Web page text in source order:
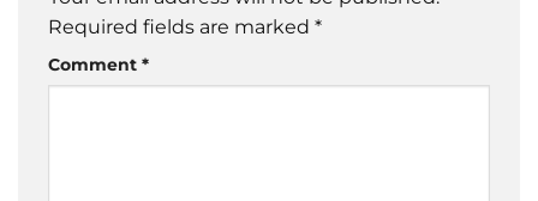
Required fields are marked *
Comment *